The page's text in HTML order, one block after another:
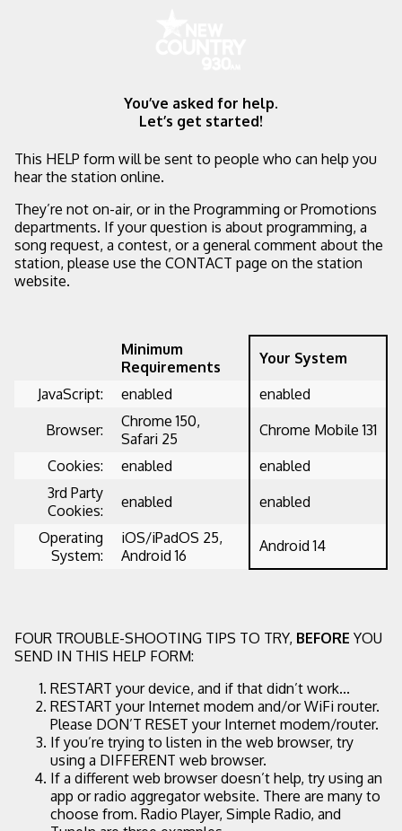
You’ve asked for help.
Let’s get started!
This HELP form will be sent to people who can help you
hear the station online.
They’re not on-air, or in the Programming or Promotions
departments. If your question is about programming, a
song request, a contest, or a general comment about the
station, please use the CONTACT page on the station
website.
Minimum
Requirements
Your System
JavaScript:
enabled
enabled
Browser:
Chrome 150,
Safari 25
Chrome Mobile 131
Cookies:
enabled
enabled
3rd Party
Cookies:
enabled
enabled
Operating
System:
iOS/iPadOS 25,
Android 16
Android 14
FOUR TROUBLE-SHOOTING TIPS TO TRY, BEFORE YOU
SEND IN THIS HELP FORM:
RESTART your device, and if that didn’t work...
RESTART your Internet modem and/or WiFi router.
Please DON’T RESET your Internet modem/router.
If you’re trying to listen in the web browser, try
using a DIFFERENT web browser.
If a different web browser doesn’t help, try using an
app or radio aggregator website. There are many to
choose from. Radio Player, Simple Radio, and